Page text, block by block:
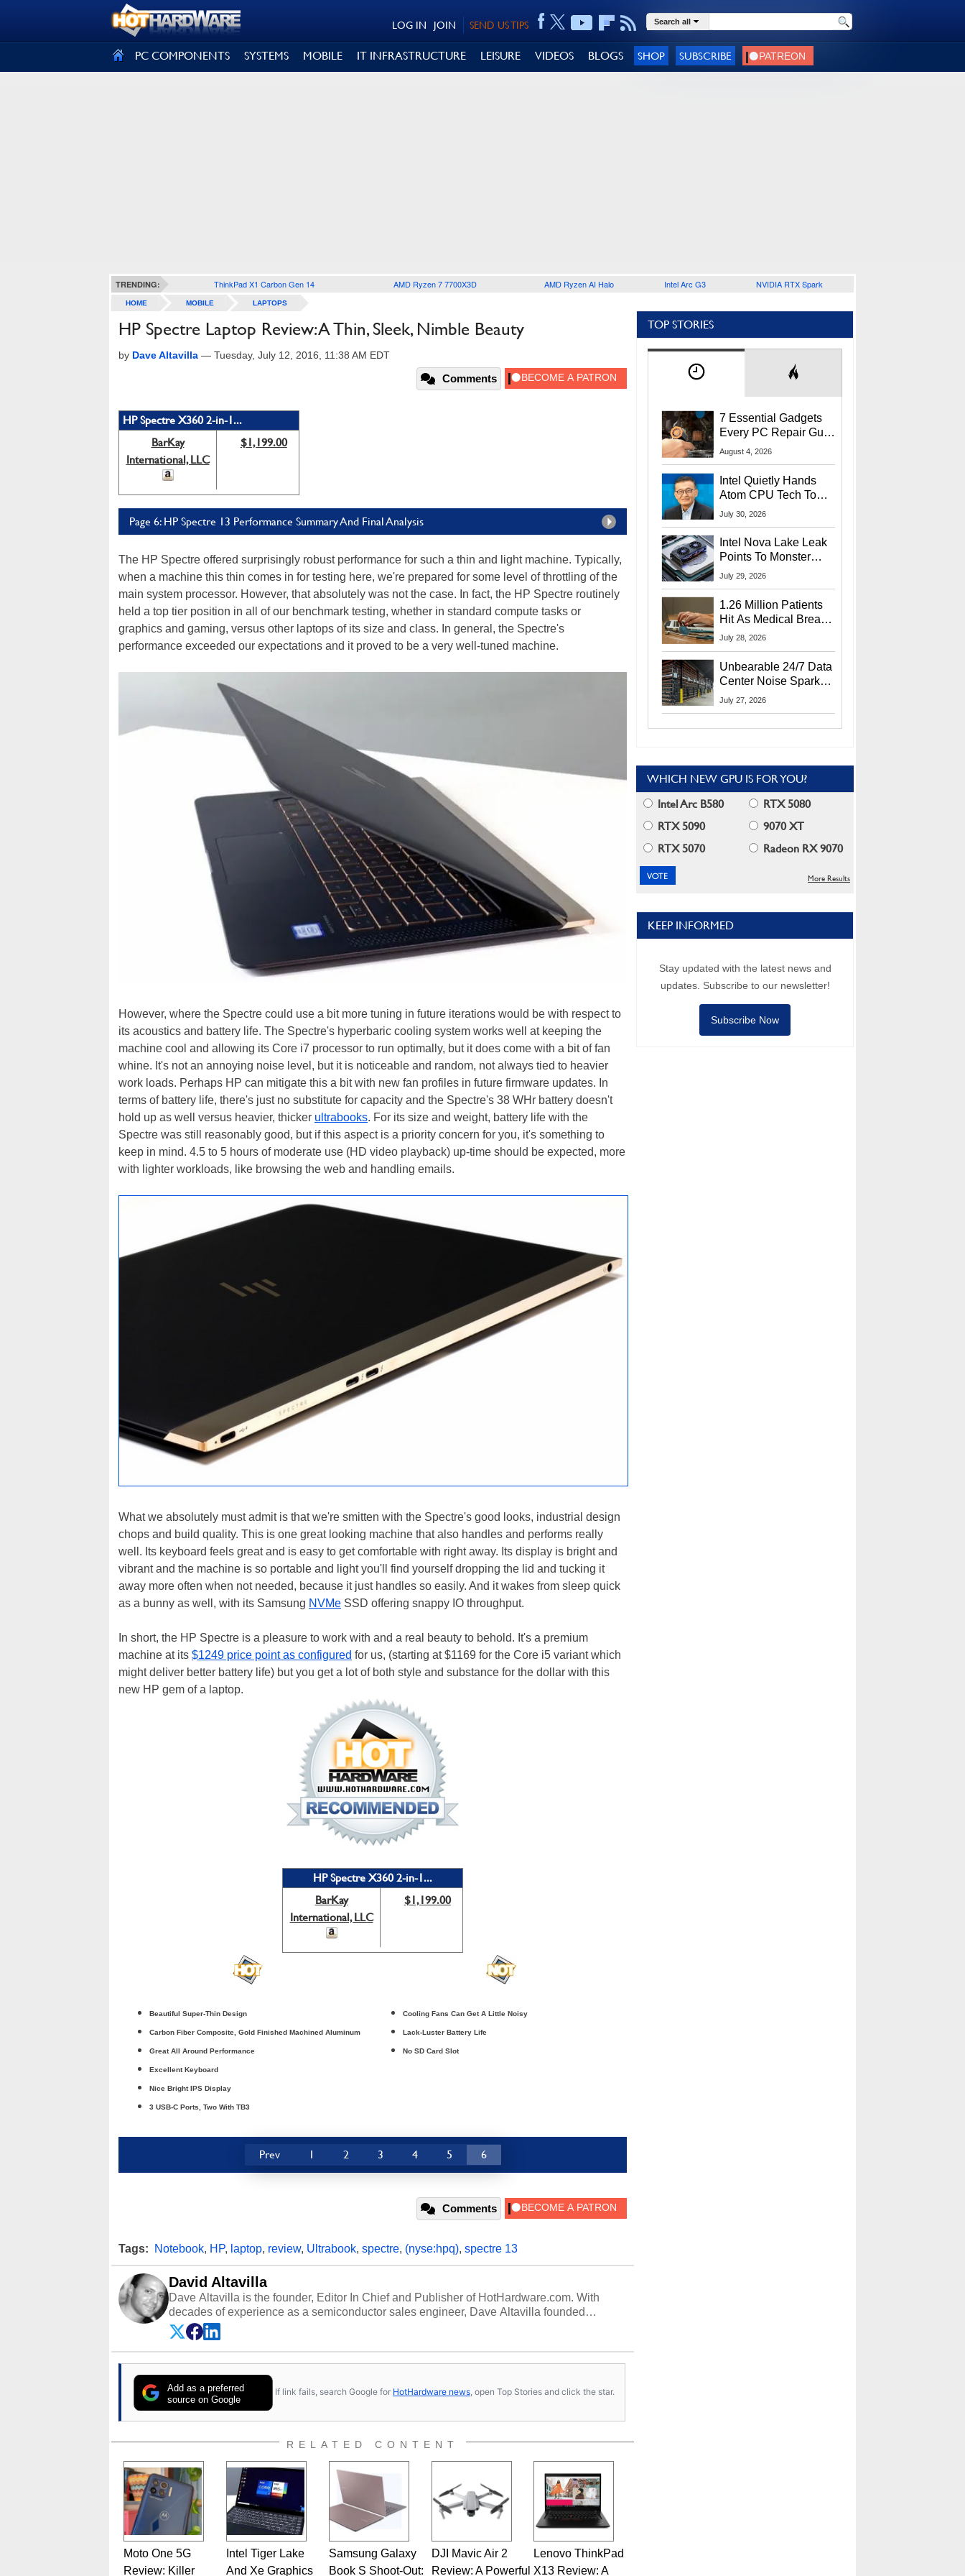
SEND US TIPS
JOIN
LOG IN Search all
PC COMPONENTS SYSTEMS MOBILE IT INFRASTRUCTURE LEISURE VIDEOS BLOGS SHOP SUBSCRIBE
TRENDING: ThinkPad X1 Carbon Gen 14 AMD Ryzen 7 7700X3D AMD Ryzen AI Halo Intel Arc G3 NVIDIA RTX Spark
HOME MOBILE LAPTOPS
HP Spectre Laptop Review: A Thin, Sleek, Nimble Beauty
by Dave Altavilla — Tuesday, July 12, 2016, 11:38 AM EDT
Comments
HP Spectre X360 2-in-1...
BarKay
International, LLC
$1,199.00
Page 6: HP Spectre 13 Performance Summary And Final Analysis
The HP Spectre offered surprisingly robust performance for such a thin and light machine. Typically,
when a machine this thin comes in for testing here, we're prepared for some level of throttling of the
main system processor. However, that absolutely was not the case. In fact, the HP Spectre routinely
held a top tier position in all of our benchmark testing, whether in standard compute tasks or
graphics and gaming, versus other laptops of its size and class. In general, the Spectre's
performance exceeded our expectations and it proved to be a very well-tuned machine.
However, where the Spectre could use a bit more tuning in future iterations would be with respect to
its acoustics and battery life. The Spectre's hyperbaric cooling system works well at keeping the
machine cool and allowing its Core i7 processor to run optimally, but it does come with a bit of fan
whine. It's not an annoying noise level, but it is noticeable and random, not always tied to heavier
work loads. Perhaps HP can mitigate this a bit with new fan profiles in future firmware updates. In
terms of battery life, there's just no substitute for capacity and the Spectre's 38 WHr battery doesn't
hold up as well versus heavier, thicker ultrabooks. For its size and weight, battery life with the
Spectre was still reasonably good, but if this aspect is a priority concern for you, it's something to
keep in mind. 4.5 to 5 hours of moderate use (HD video playback) up-time should be expected, more
with lighter workloads, like browsing the web and handling emails.
What we absolutely must admit is that we're smitten with the Spectre's good looks, industrial design
chops and build quality. This is one great looking machine that also handles and performs really
well. Its keyboard feels great and is easy to get comfortable with right away. Its display is bright and
vibrant and the machine is so portable and light you'll find yourself dropping the lid and tucking it
away more often when not needed, because it just handles so easily. And it wakes from sleep quick
as a bunny as well, with its Samsung NVMe SSD offering snappy IO throughput.
In short, the HP Spectre is a pleasure to work with and a real beauty to behold. It's a premium
machine at its $1249 price point as configured for us, (starting at $1169 for the Core i5 variant which
might deliver better battery life) but you get a lot of both style and substance for the dollar with this
new HP gem of a laptop.
HP Spectre X360 2-in-1...
BarKay
International, LLC
$1,199.00
Beautiful Super-Thin Design
Carbon Fiber Composite, Gold Finished Machined Aluminum
Great All Around Performance
Excellent Keyboard
Nice Bright IPS Display
3 USB-C Ports, Two With TB3
Cooling Fans Can Get A Little Noisy
Lack-Luster Battery Life
No SD Card Slot
Prev 1 2 3 4 5 6
Comments
Tags: Notebook, HP, laptop, review, Ultrabook, spectre, (nyse:hpq), spectre 13
David Altavilla
Dave Altavilla is the founder, Editor In Chief and Publisher of HotHardware.com. With
decades of experience as a semiconductor sales engineer, Dave Altavilla founded
HotHardware.com over 25 years ago. Dave is also a published contributor to various
technology-based publications and is a featured Tech Analyst expert on various network
media shows.
Add as a preferred
source on Google
If link fails, search Google for HotHardware news, open Top Stories and click the star.
RELATED CONTENT
Moto One 5G
Review: Killer
Intel Tiger Lake
And Xe Graphics
Samsung Galaxy
Book S Shoot-Out:
DJI Mavic Air 2
Review: A Powerful
Lenovo ThinkPad
X13 Review: A
TOP STORIES
7 Essential Gadgets
Every PC Repair Guru
Should Own
August 4, 2026
Intel Quietly Hands
Atom CPU Tech To
Startup Linked To
July 30, 2026
Intel Nova Lake Leak
Points To Monster
65W Xe3p iGPU
July 29, 2026
1.26 Million Patients
Hit As Medical Breach
Exposes Social
July 28, 2026
Unbearable 24/7 Data
Center Noise Sparks
Lawsuit From Furious
July 27, 2026
WHICH NEW GPU IS FOR YOU?
Intel Arc B580
RTX 5080
RTX 5090
9070 XT
RTX 5070
Radeon RX 9070
More Results
KEEP INFORMED
Stay updated with the latest news and
updates. Subscribe to our newsletter!
Subscribe Now